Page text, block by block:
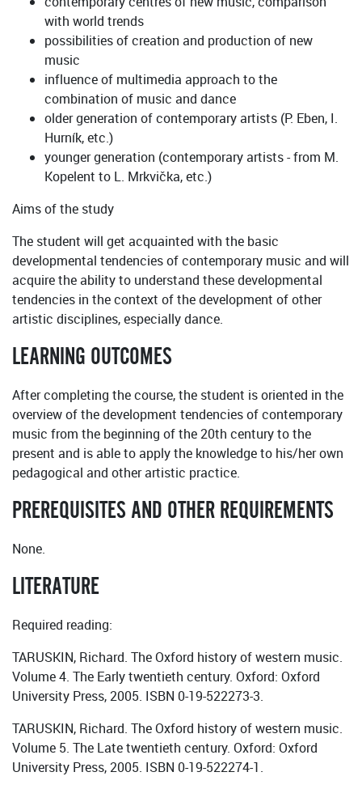
with world trends
possibilities of creation and production of new
music
influence of multimedia approach to the
combination of music and dance
older generation of contemporary artists (P. Eben, I.
Hurník, etc.)
younger generation (contemporary artists - from M.
Kopelent to L. Mrkvička, etc.)
Aims of the study
The student will get acquainted with the basic
developmental tendencies of contemporary music and will
acquire the ability to understand these developmental
tendencies in the context of the development of other
artistic disciplines, especially dance.
LEARNING OUTCOMES
After completing the course, the student is oriented in the
overview of the development tendencies of contemporary
music from the beginning of the 20th century to the
present and is able to apply the knowledge to his/her own
pedagogical and other artistic practice.
PREREQUISITES AND OTHER REQUIREMENTS
None.
LITERATURE
Required reading:
TARUSKIN, Richard. The Oxford history of western music.
Volume 4. The Early twentieth century. Oxford: Oxford
University Press, 2005. ISBN 0-19-522273-3.
TARUSKIN, Richard. The Oxford history of western music.
Volume 5. The Late twentieth century. Oxford: Oxford
University Press, 2005. ISBN 0-19-522274-1.